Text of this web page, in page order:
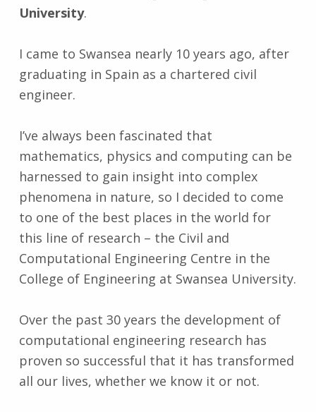
University.
I came to Swansea nearly 10 years ago, after
graduating in Spain as a chartered civil
engineer.
I’ve always been fascinated that
mathematics, physics and computing can be
harnessed to gain insight into complex
phenomena in nature, so I decided to come
to one of the best places in the world for
this line of research – the Civil and
Computational Engineering Centre in the
College of Engineering at Swansea University.
Over the past 30 years the development of
computational engineering research has
proven so successful that it has transformed
all our lives, whether we know it or not.